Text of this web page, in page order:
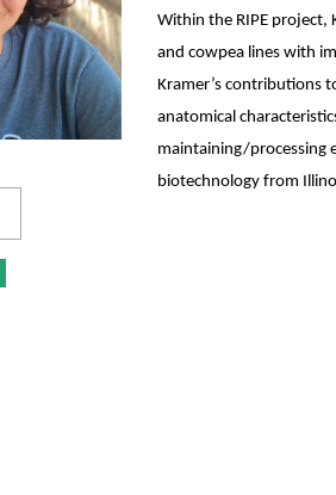
Within the RIPE project,
and cowpea lines with
Kramer’s contributions
anatomical
maintaining/processing
biotechnology from